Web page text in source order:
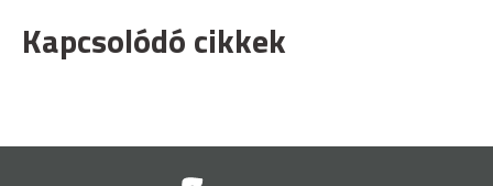
Kapcsolódó cikkek